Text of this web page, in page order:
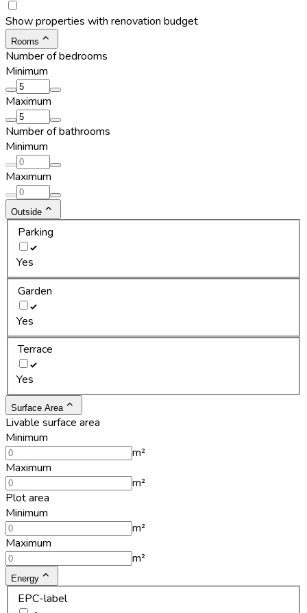
Show properties with renovation budget
Rooms
Number of bedrooms
Minimum
Maximum
Number of bathrooms
Minimum
Maximum
Outside
Parking
Yes
Garden
Yes
Terrace
Yes
Surface Area
Livable surface area
Minimum
m²
Maximum
m²
Plot area
Minimum
m²
Maximum
m²
Energy
EPC-label